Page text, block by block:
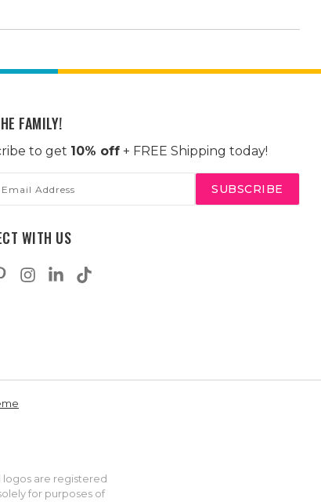
FAMILY!
to get 10% off+ FREE Shipping today!
WITH US
logos are registered
for purposes of